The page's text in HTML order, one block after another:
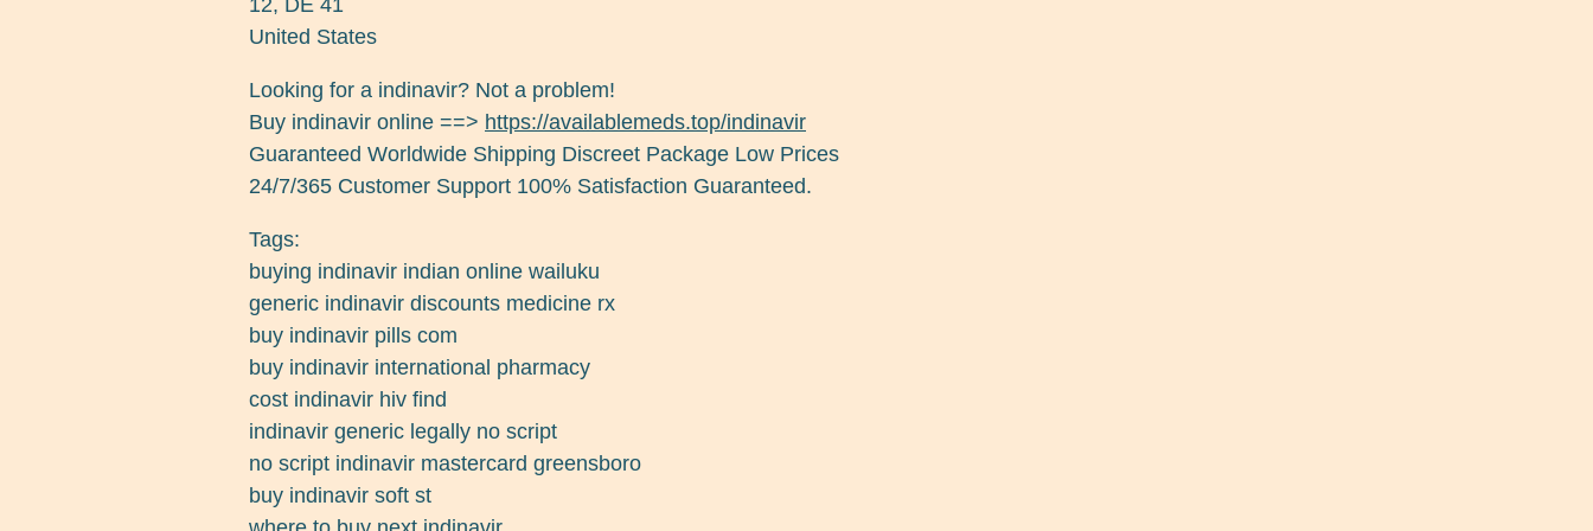
12, DE 41
United States
Looking for a indinavir? Not a problem!
Buy indinavir online ==> https://availablemeds.top/indinavir
Guaranteed Worldwide Shipping Discreet Package Low Prices
24/7/365 Customer Support 100% Satisfaction Guaranteed.
Tags:
buying indinavir indian online wailuku
generic indinavir discounts medicine rx
buy indinavir pills com
buy indinavir international pharmacy
cost indinavir hiv find
indinavir generic legally no script
no script indinavir mastercard greensboro
buy indinavir soft st